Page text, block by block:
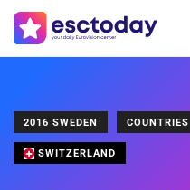
2016 SWEDEN COUNTRIES
SWITZERLAND